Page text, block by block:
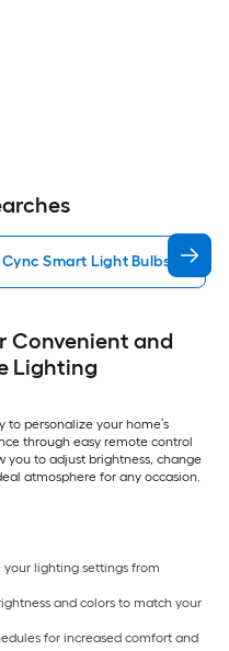
Cync Smart Light Bulbs
Convenient and
Lighting
personalize your home’s
through easy remote control
you to adjust brightness, change
atmosphere for any occasion.
lighting settings from
and colors to match your
for increased comfort and